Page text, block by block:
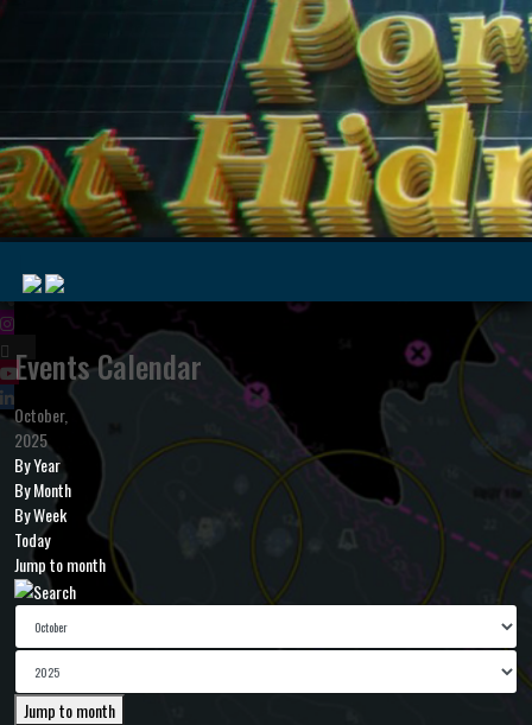
Events Calendar
October,
2025
By Year
By Month
By Week
Today
Jump to month
Jump to month
MyMarine
Geohub